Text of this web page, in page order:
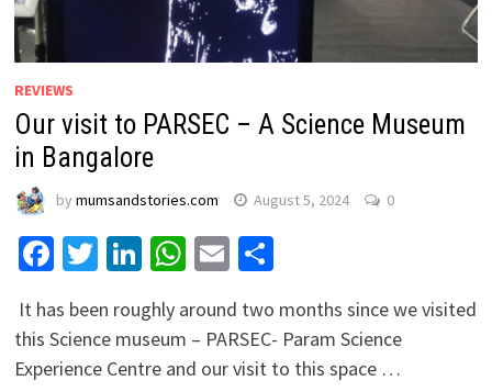
REVIEWS
Our visit to PARSEC – A Science Museum
in Bangalore
by mumsandstories.com August 5, 2024 0
Facebook
Twitter
LinkedIn
WhatsApp
EmailShare
It has been roughly around two months since we visited
this Science museum – PARSEC- Param Science
Experience Centre and our visit to this space …